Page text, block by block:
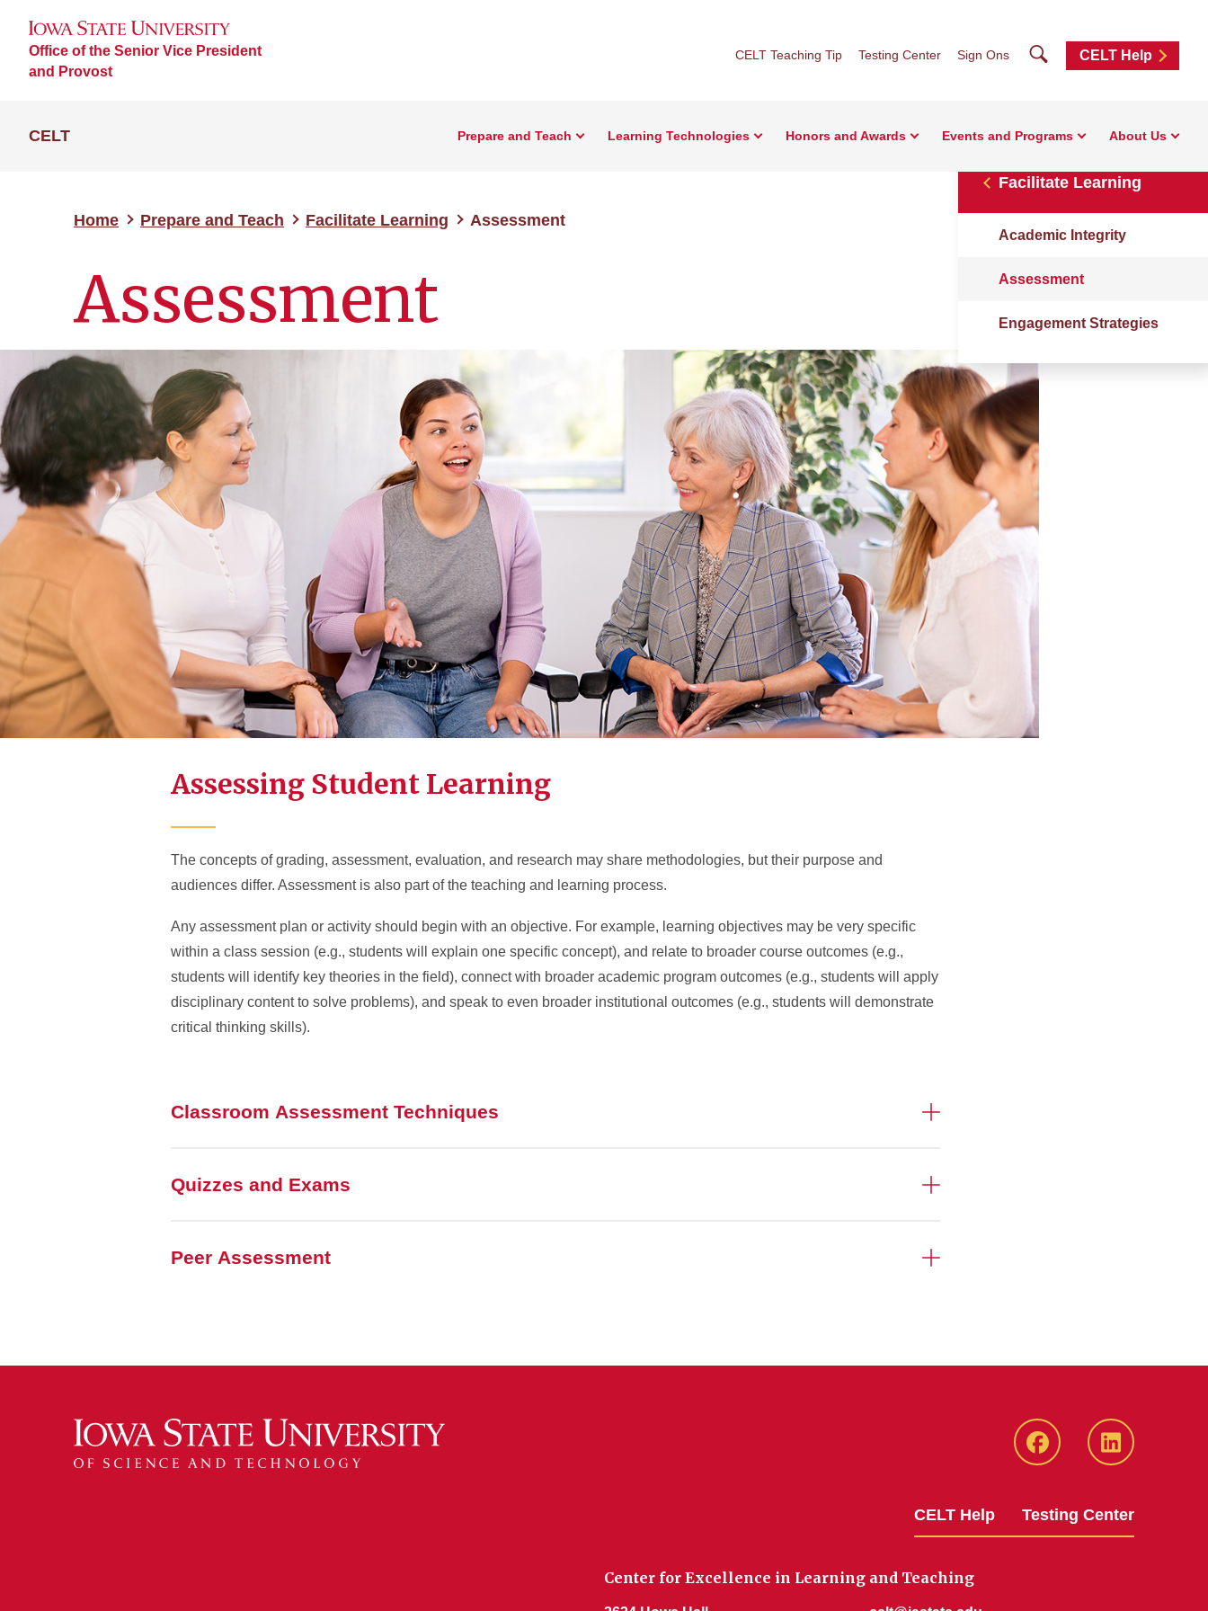
Office of the Senior Vice President
and Provost
CELT Teaching Tip Testing Center Sign Ons SearchCELT Help
CELT Prepare and Teach Learning Technologies Honors and Awards Events and Programs About Us
Home Prepare and Teach Facilitate Learning Assessment
Assessment
Facilitate Learning
Academic Integrity
Assessment
Engagement Strategies
Assessing Student Learning
The concepts of grading, assessment, evaluation, and research may share methodologies, but their purpose and
audiences differ. Assessment is also part of the teaching and learning process.
Any assessment plan or activity should begin with an objective. For example, learning objectives may be very specific
within a class session (e.g., students will explain one specific concept), and relate to broader course outcomes (e.g.,
students will identify key theories in the field), connect with broader academic program outcomes (e.g., students will apply
disciplinary content to solve problems), and speak to even broader institutional outcomes (e.g., students will demonstrate
critical thinking skills).
Classroom Assessment Techniques
Quizzes and Exams
Peer Assessment
ISU
ISU
CELT Help Testing Center
Center for Excellence in Learning and Teaching